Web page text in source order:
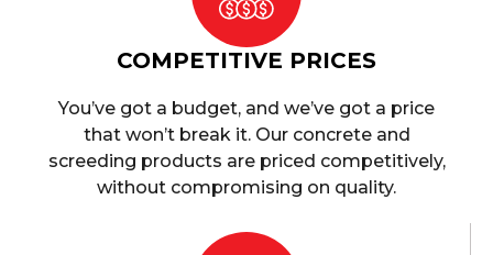
COMPETITIVE PRICES
You’ve got a budget, and we’ve got a price
that won’t break it. Our concrete and
screeding products are priced competitively,
without compromising on quality.